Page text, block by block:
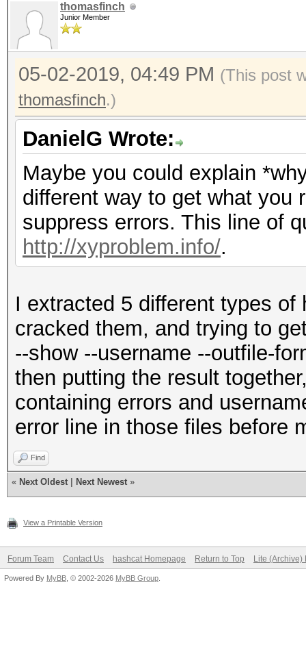
thomasfinch
Junior Member
05-02-2019, 04:49 PM (This post
thomasfinch.)
DanielG Wrote:
Maybe you could explain
different way to get what you
suppress errors. This line of
http://xyproblem.info/.
I extracted 5 different types
cracked them, and trying to
--show --username --outfile-
then putting the result
containing errors and
error line in those files before
Find
« Next Oldest Next Newest »
View a Printable Version
Forum Team Contact Us hashcat Homepage Return to Top Lite (Archive)
Powered By MyBB , © 2002-2026 MyBB Group